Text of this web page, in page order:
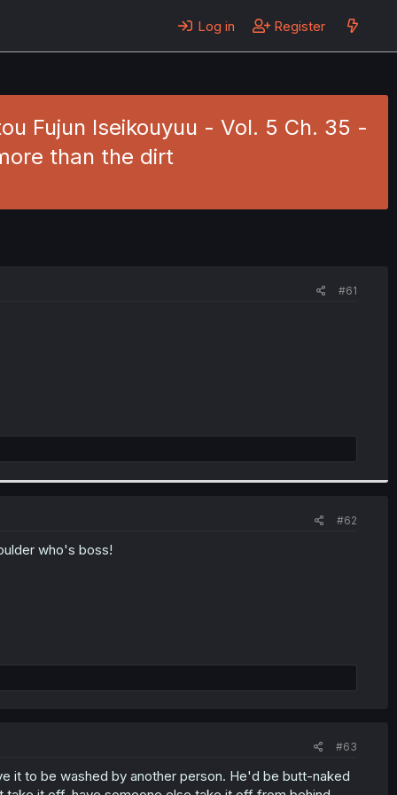
Log in Register
Fujun Iseikouyuu - Vol. 5 Ch. 35 -
than the dirt
#61
#62
who's boss!
#63
it to be washed by another person. He'd be butt-naked